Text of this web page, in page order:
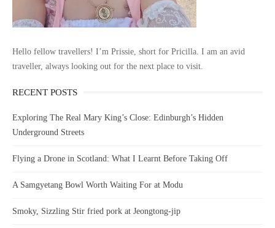
Hello fellow travellers! I’m Prissie, short for Pricilla. I am an avid
traveller, always looking out for the next place to visit.
RECENT POSTS
Exploring The Real Mary King’s Close: Edinburgh’s Hidden
Underground Streets
Flying a Drone in Scotland: What I Learnt Before Taking Off
A Samgyetang Bowl Worth Waiting For at Modu
Smoky, Sizzling Stir fried pork at Jeongtong-jip